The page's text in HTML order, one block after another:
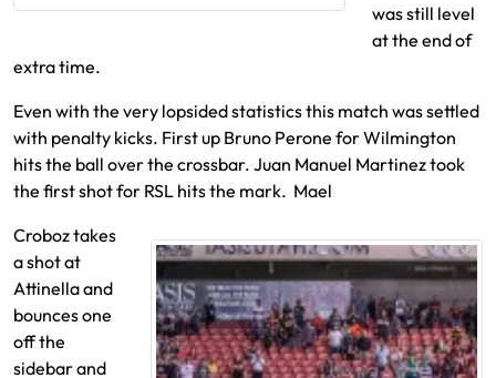
was still level
at the end of
extra time.
Even with the very lopsided statistics this match was settled
with penalty kicks. First up Bruno Perone for Wilmington
hits the ball over the crossbar. Juan Manuel Martinez took
the first shot for RSL hits the mark. Mael
Croboz takes
a shot at
Attinella and
bounces one
off the
sidebar and